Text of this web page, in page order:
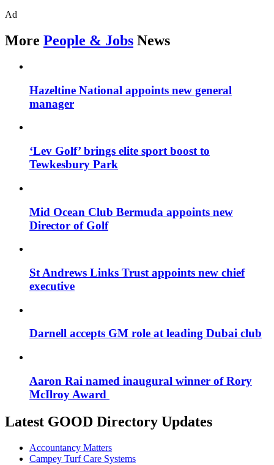
Ad
More People & Jobs News
Hazeltine National appoints new general
manager
‘Lev Golf’ brings elite sport boost to
Tewkesbury Park
Mid Ocean Club Bermuda appoints new
Director of Golf
St Andrews Links Trust appoints new chief
executive
Darnell accepts GM role at leading Dubai club
Aaron Rai named inaugural winner of Rory
McIlroy Award
Latest GOOD Directory Updates
Accountancy Matters
Campey Turf Care Systems